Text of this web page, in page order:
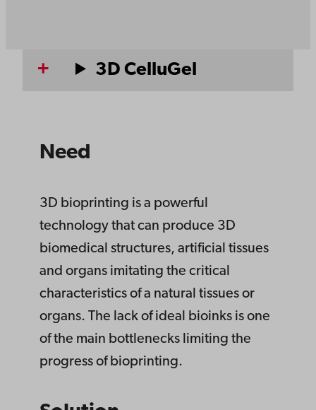
3D CelluGel
Need
3D bioprinting is a powerful
technology that can produce 3D
biomedical structures, artificial tissues
and organs imitating the critical
characteristics of a natural tissues or
organs. The lack of ideal bioinks is one
of the main bottlenecks limiting the
progress of bioprinting.